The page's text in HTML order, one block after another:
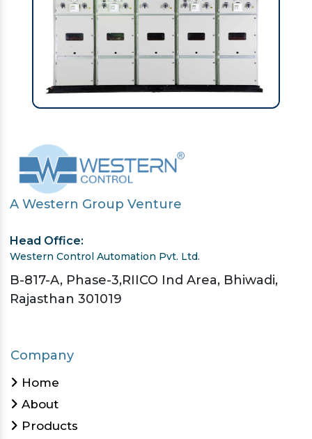
A Western Group Venture
Head Office:
Western Control Automation Pvt. Ltd.
B-817-A, Phase-3,RIICO Ind Area, Bhiwadi,
Rajasthan 301019
Company
Home
About
Products